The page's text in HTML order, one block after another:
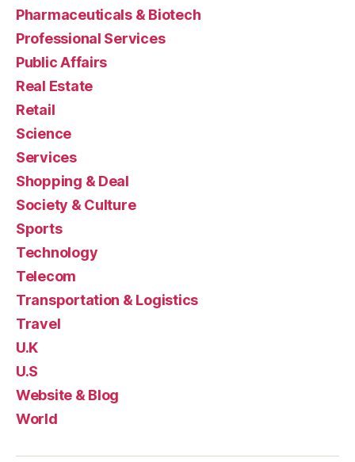
Pharmaceuticals & Biotech
Professional Services
Public Affairs
Real Estate
Retail
Science
Services
Shopping & Deal
Society & Culture
Sports
Technology
Telecom
Transportation & Logistics
Travel
U.K
U.S
Website & Blog
World